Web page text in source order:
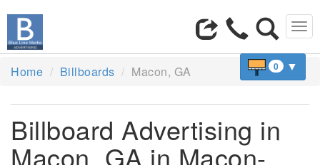
0 ▼
Home Billboards Macon, GA
Billboard Advertising in
Macon, GA in Macon-